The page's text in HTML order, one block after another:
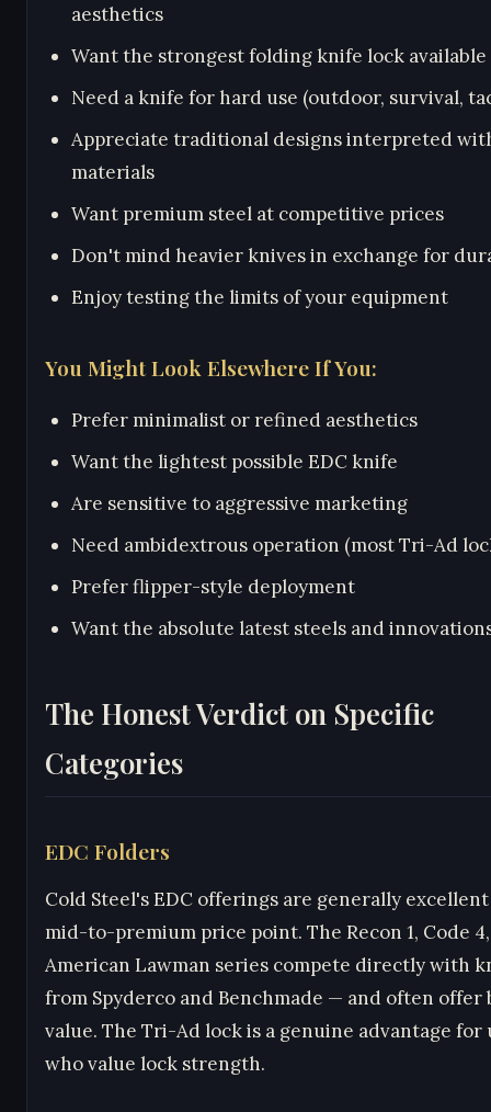
aesthetics
Want the strongest folding knife lock
Need a knife for hard use (outdoor, survival,
Appreciate traditional designs interpreted
materials
Want premium steel at competitive prices
Don't mind heavier knives in exchange for
Enjoy testing the limits of your equipment
You Might Look Elsewhere If You:
Prefer minimalist or refined aesthetics
Want the lightest possible EDC knife
Are sensitive to aggressive marketing
Need ambidextrous operation (most Tri-Ad
Prefer flipper-style deployment
Want the absolute latest steels and
The Honest Verdict on Specific
Categories
EDC Folders
Cold Steel's EDC offerings are generally
mid-to-premium price point. The Recon 1, Code
American Lawman series compete directly with
from Spyderco and Benchmade — and often offer
value. The Tri-Ad lock is a genuine advantage for
who value lock strength.